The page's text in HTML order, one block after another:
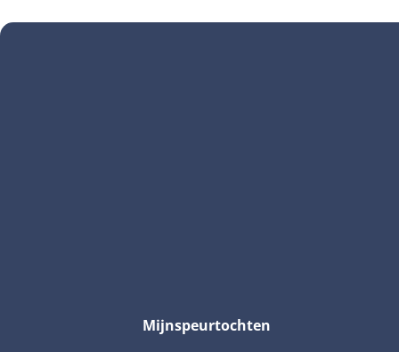
Mijnspeurtochten